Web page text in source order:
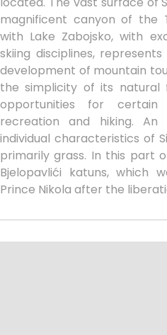
magnificent canyon of the
with Lake Zabojsko, with
skiing disciplines,
development of mountain
the simplicity of its natural
opportunities for
recreation and hiking.
individual characteristics of
primarily grass. In this part
Bjelopavlići katuns,
Prince Nikola after the